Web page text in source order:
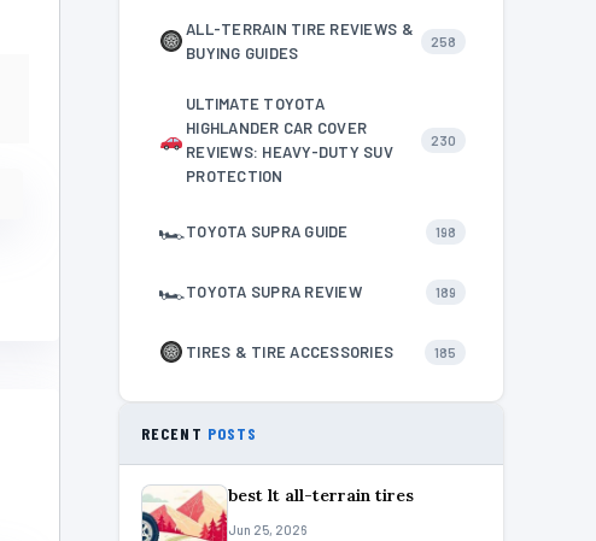
ALL-TERRAIN TIRE REVIEWS &
BUYING GUIDES
258
ULTIMATE TOYOTA
HIGHLANDER CAR COVER
REVIEWS: HEAVY-DUTY SUV
PROTECTION
230
🏎TOYOTA SUPRA GUIDE 198
🏎TOYOTA SUPRA REVIEW 189
TIRES & TIRE ACCESSORIES 185
RECENT POSTS
best lt all-terrain tires
Jun 25, 2026